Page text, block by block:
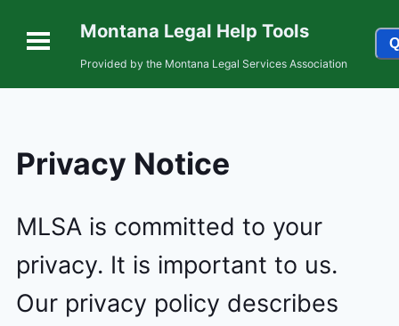
Montana Legal Help Tools
Provided by the Montana Legal Services Association
Privacy Notice
MLSA is committed to your
privacy. It is important to us.
Our privacy policy describes